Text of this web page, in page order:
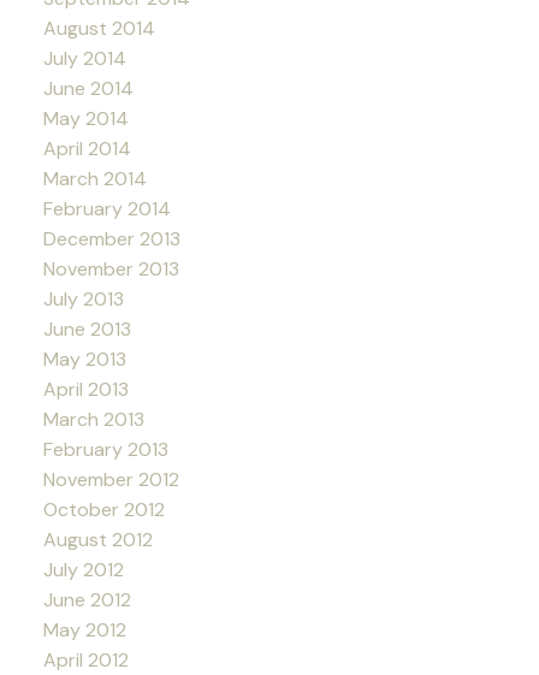
August 2014
July 2014
June 2014
May 2014
April 2014
March 2014
February 2014
December 2013
November 2013
July 2013
June 2013
May 2013
April 2013
March 2013
February 2013
November 2012
October 2012
August 2012
July 2012
June 2012
May 2012
April 2012